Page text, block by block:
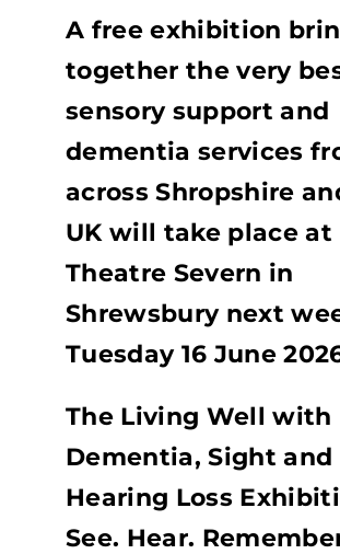
A free exhibition
together the very
sensory support and
dementia services
across Shropshire
UK will take place at
Theatre Severn in
Shrewsbury next
Tuesday 16 June
The Living Well with
Dementia, Sight and
Hearing Loss
See. Hear.